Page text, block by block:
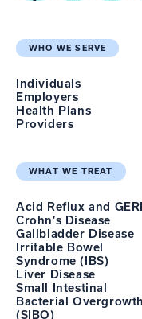
WHO WE SERVE
Individuals
Employers
Health Plans
Providers
WHAT WE TREAT
Acid Reflux and
Crohn’s Disease
Gallbladder Disease
Irritable Bowel
Syndrome (IBS)
Liver Disease
Small Intestinal
Bacterial Overgrowth
(SIBO)